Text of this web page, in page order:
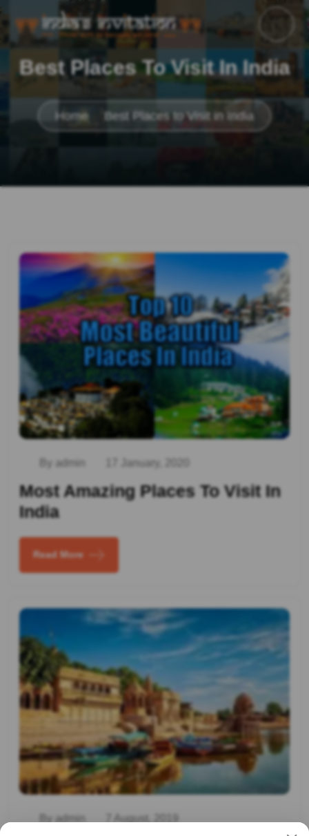
Best Places To Visit In India
Home Best Places to Visit in India
By admin 17 January, 2020
Most Amazing Places To Visit In
India
Read More
By admin 7 August, 2019